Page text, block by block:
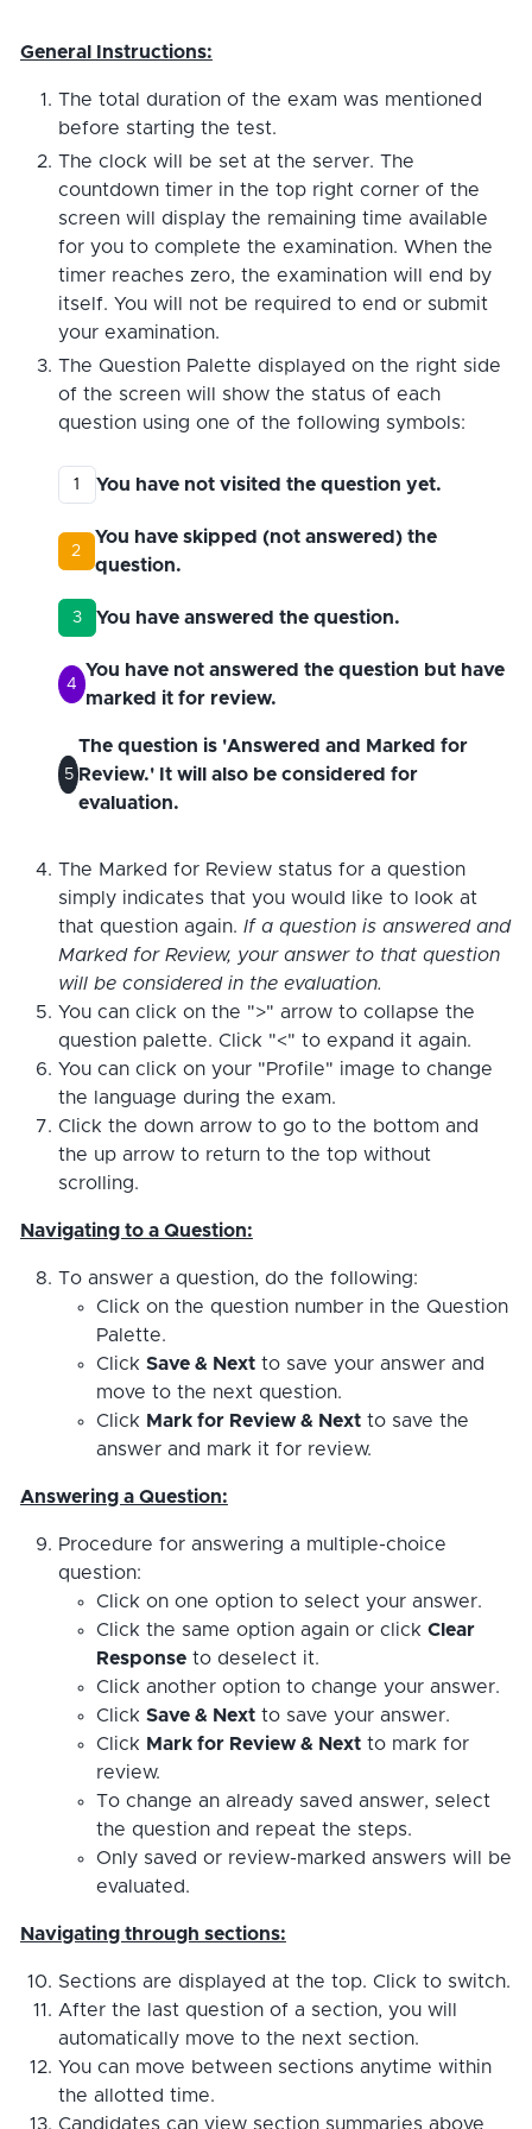
General Instructions:
The total duration of the exam was mentioned
before starting the test.
The clock will be set at the server. The
countdown timer in the top right corner of the
screen will display the remaining time available
for you to complete the examination. When the
timer reaches zero, the examination will end by
itself. You will not be required to end or submit
your examination.
The Question Palette displayed on the right side
of the screen will show the status of each
question using one of the following symbols:
1 You have not visited the question yet.
2
You have skipped (not answered) the
question.
3 You have answered the question.
4
You have not answered the question but have
marked it for review.
5
The question is 'Answered and Marked for
Review.' It will also be considered for
evaluation.
The Marked for Review status for a question
simply indicates that you would like to look at
that question again. If a question is answered and
Marked for Review, your answer to that question
will be considered in the evaluation.
You can click on the ">" arrow to collapse the
question palette. Click "<" to expand it again.
You can click on your "Profile" image to change
the language during the exam.
Click the down arrow to go to the bottom and
the up arrow to return to the top without
scrolling.
Navigating to a Question:
To answer a question, do the following:
Click on the question number in the Question
Palette.
Click Save & Nextto save your answer and
move to the next question.
Click Mark for Review & Nextto save the
answer and mark it for review.
Answering a Question:
Procedure for answering a multiple-choice
question:
Click on one option to select your answer.
Click the same option again or click Clear
Responseto deselect it.
Click another option to change your answer.
Click Save & Nextto save your answer.
Click Mark for Review & Nextto mark for
review.
To change an already saved answer, select
the question and repeat the steps.
Only saved or review-marked answers will be
evaluated.
Navigating through sections:
Sections are displayed at the top. Click to switch.
After the last question of a section, you will
automatically move to the next section.
You can move between sections anytime within
the allotted time.
Candidates can view section summaries above